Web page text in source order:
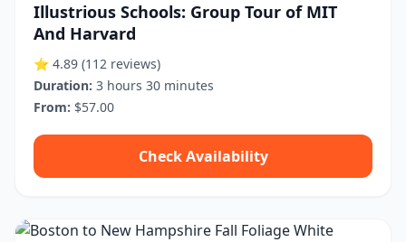
Illustrious Schools: Group Tour of MIT
And Harvard
⭐ 4.89 (112 reviews)
Duration: 3 hours 30 minutes
From: $57.00
Check Availability